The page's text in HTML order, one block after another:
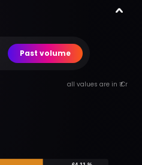
Past volume
all values are in ₹ Cr